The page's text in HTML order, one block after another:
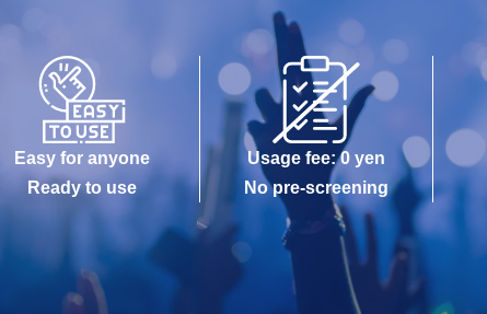
Easy for anyone
Ready to use
Usage fee: 0 yen
No pre-screening